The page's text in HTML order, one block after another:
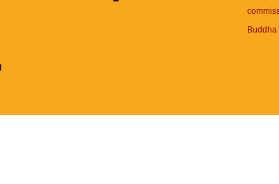
Buddha